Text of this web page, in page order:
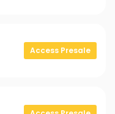
Access Presale